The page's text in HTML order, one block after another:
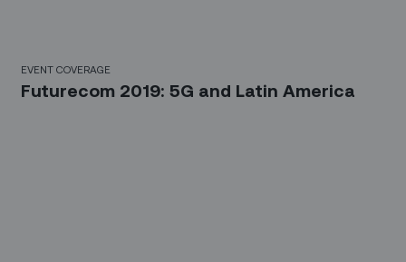
EVENT COVERAGE
Futurecom 2019: 5G and Latin America